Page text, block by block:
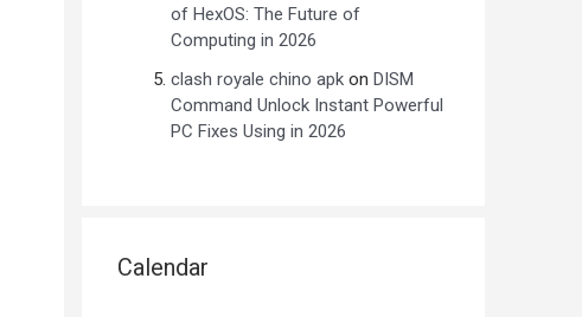
of HexOS: The Future of
Computing in 2026
clash royale chino apk on DISM
Command Unlock Instant Powerful
PC Fixes Using in 2026
Calendar